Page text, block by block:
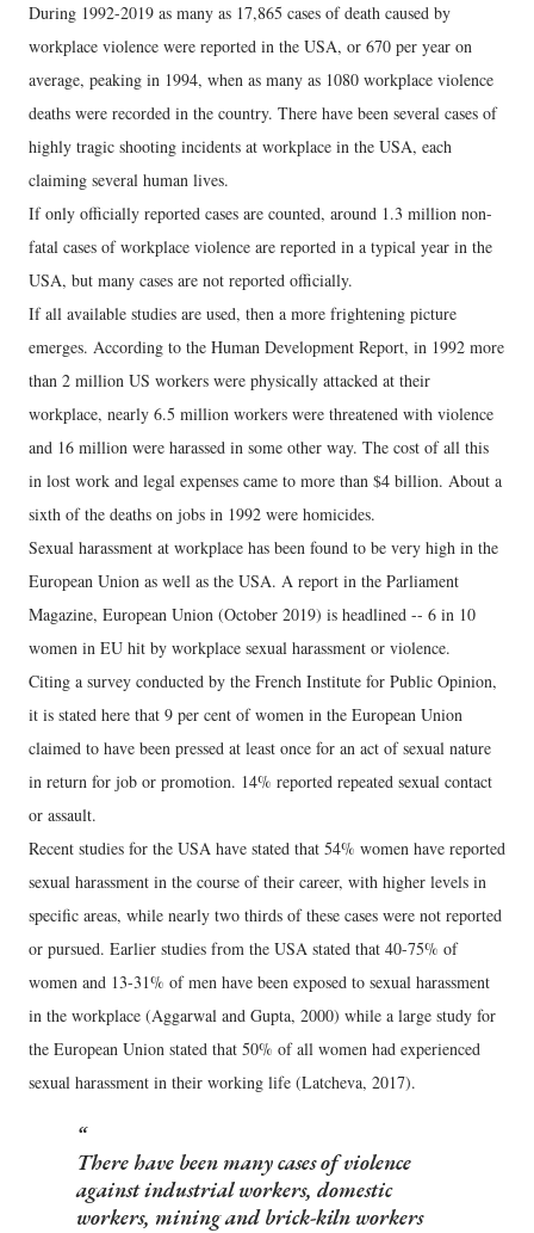
During 1992-2019 as many as 17,865 cases of death caused by
workplace violence were reported in the USA, or 670 per year on
average, peaking in 1994, when as many as 1080 workplace violence
deaths were recorded in the country. There have been several cases of
highly tragic shooting incidents at workplace in the USA, each
claiming several human lives.
If only officially reported cases are counted, around 1.3 million non-
fatal cases of workplace violence are reported in a typical year in the
USA, but many cases are not reported officially.
If all available studies are used, then a more frightening picture
emerges. According to the Human Development Report, in 1992 more
than 2 million US workers were physically attacked at their
workplace, nearly 6.5 million workers were threatened with violence
and 16 million were harassed in some other way. The cost of all this
in lost work and legal expenses came to more than $4 billion. About a
sixth of the deaths on jobs in 1992 were homicides.
Sexual harassment at workplace has been found to be very high in the
European Union as well as the USA. A report in the Parliament
Magazine, European Union (October 2019) is headlined -- 6 in 10
women in EU hit by workplace sexual harassment or violence.
Citing a survey conducted by the French Institute for Public Opinion,
it is stated here that 9 per cent of women in the European Union
claimed to have been pressed at least once for an act of sexual nature
in return for job or promotion. 14% reported repeated sexual contact
or assault.
Recent studies for the USA have stated that 54% women have reported
sexual harassment in the course of their career, with higher levels in
specific areas, while nearly two thirds of these cases were not reported
or pursued. Earlier studies from the USA stated that 40-75% of
women and 13-31% of men have been exposed to sexual harassment
in the workplace (Aggarwal and Gupta, 2000) while a large study for
the European Union stated that 50% of all women had experienced
sexual harassment in their working life (Latcheva, 2017).
There have been many cases of violence
against industrial workers, domestic
workers, mining and brick-kiln workers